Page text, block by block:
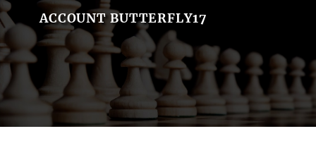
ACCOUNT BUTTERFLY17